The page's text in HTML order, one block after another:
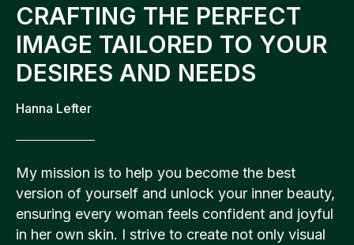
CRAFTING THE PERFECT
IMAGE TAILORED TO YOUR
DESIRES AND NEEDS
Hanna Lefter
My mission is to help you become the best
version of yourself and unlock your inner beauty,
ensuring every woman feels confident and joyful
in her own skin. I strive to create not only visual